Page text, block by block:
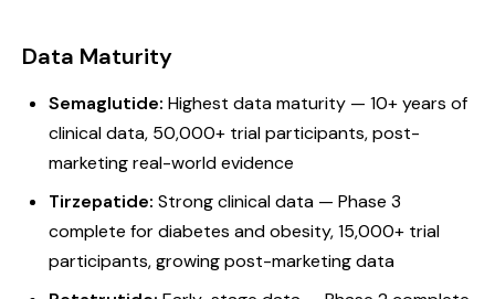
Data Maturity
Semaglutide: Highest data maturity — 10+ years of
clinical data, 50,000+ trial participants, post-
marketing real-world evidence
Tirzepatide: Strong clinical data — Phase 3
complete for diabetes and obesity, 15,000+ trial
participants, growing post-marketing data